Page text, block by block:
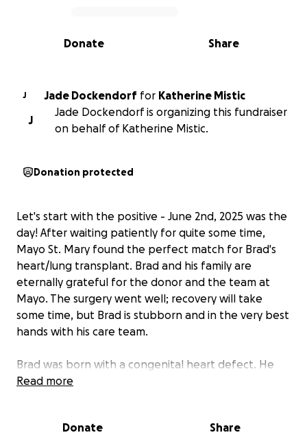
0% complete
Share
Donate
J Jade Dockendorf for Katherine Mistic
J
Jade Dockendorf is organizing this fundraiser
on behalf of Katherine Mistic.
Donation protected
Let's start with the positive - June 2nd, 2025 was the
day! After waiting patiently for quite some time,
Mayo St. Mary found the perfect match for Brad's
heart/lung transplant. Brad and his family are
eternally grateful for the donor and the team at
Mayo. The surgery went well; recovery will take
some time, but Brad is stubborn and in the very best
hands with his care team.
Brad was born with a congenital heart defect. He
underwent surgery at 18 months old to correct it,
lasted 40+ years! After all that time, Brad's heart
Read more
Donate Share